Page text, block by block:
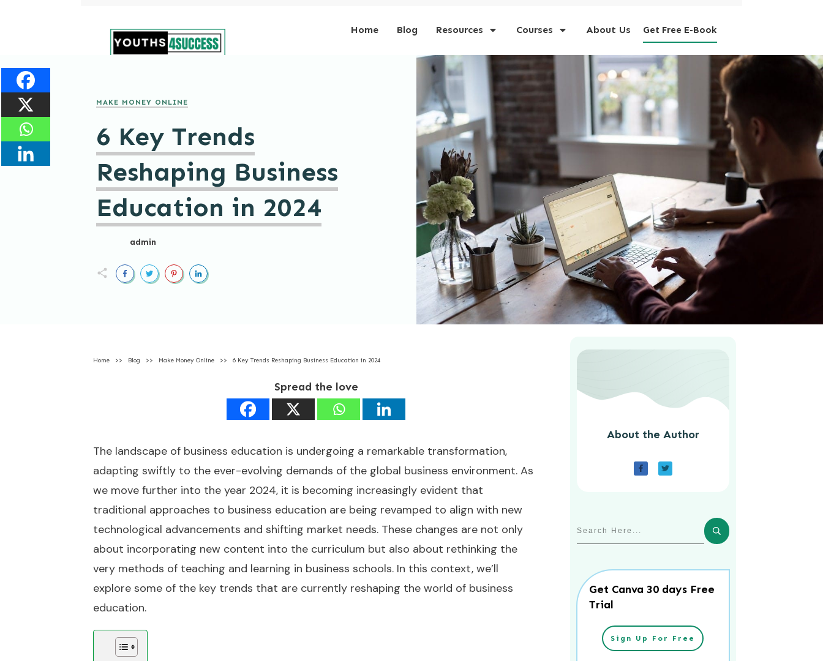
Home Blog Resources Courses About Us Get Free E-Book
MAKE MONEY ONLINE
6 Key Trends
Reshaping Business
Education in 2024
admin
Home >> Blog >> Make Money Online >> 6 Key Trends Reshaping Business Education in 2024
Spread the love
The landscape of business education is undergoing a remarkable transformation,
adapting swiftly to the ever-evolving demands of the global business environment. As
we move further into the year 2024, it is becoming increasingly evident that
traditional approaches to business education are being revamped to align with new
technological advancements and shifting market needs. These changes are not only
about incorporating new content into the curriculum but also about rethinking the
very methods of teaching and learning in business schools. In this context, we’ll
explore some of the key trends that are currently reshaping the world of business
education.
About the Author
Get Canva 30 days Free
Trial
Sign Up For Free